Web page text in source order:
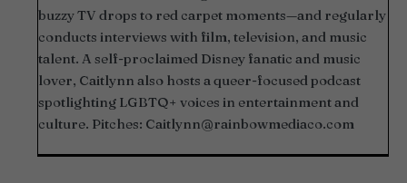
buzzy TV drops to red carpet moments—and regularly
conducts interviews with film, television, and music
talent. A self-proclaimed Disney fanatic and music
lover, Caitlynn also hosts a queer-focused podcast
spotlighting LGBTQ+ voices in entertainment and
culture. Pitches: Caitlynn@rainbowmediaco.com